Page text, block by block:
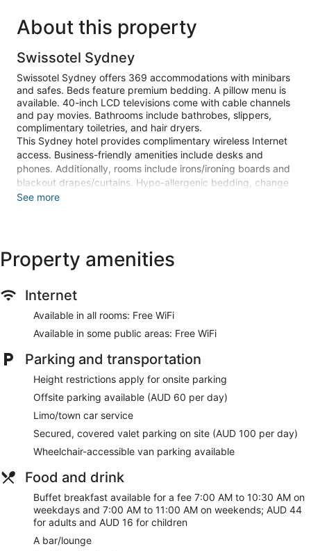
About this property
Swissotel Sydney
Swissotel Sydney offers 369 accommodations with minibars
and safes. Beds feature premium bedding. A pillow menu is
available. 40-inch LCD televisions come with cable channels
and pay movies. Bathrooms include bathrobes, slippers,
complimentary toiletries, and hair dryers.
This Sydney hotel provides complimentary wireless Internet
access. Business-friendly amenities include desks and
phones. Additionally, rooms include irons/ironing boards and
blackout drapes/curtains. Hypo-allergenic bedding, change
of towels, and change of bedsheets can be requested.
The onsite spa has 5 treatment rooms including rooms for
massages, and Swedish massages. The spa is equipped
Make yourself at home in one of the 369 guestrooms
wireless internet access keeps you connected, and cable
programming is available for your entertainment. Private
bathrooms have complimentary toiletries and hair dryers.
Conveniences include phones, as well as safes and desks.
Relax at the full-service spa, where you can enjoy massages.
If you're looking for recreational opportunities, you'll find an
outdoor pool and a 24-hour fitness center. Additional
features at this hotel include complimentary wireless internet
Enjoy local cuisine at Ten Stories, a restaurant which features
a bar/lounge, or stay in and take advantage of the 24-hour
room service. Buffet breakfasts are served on weekdays
from 7:00 AM to 10:30 AM and on weekends from 7:00 AM
to 11:00 AM for a fee.
See more
Property amenities
Internet
Available in all rooms: Free WiFi
Available in some public areas: Free WiFi
Parking and transportation
Height restrictions apply for onsite parking
Offsite parking available (AUD 60 per day)
Limo/town car service
Secured, covered valet parking on site (AUD 100 per day)
Wheelchair-accessible van parking available
Food and drink
Buffet breakfast available for a fee 7:00 AM to 10:30 AM on
weekdays and 7:00 AM to 11:00 AM on weekends; AUD 44
for adults and AUD 16 for children
A bar/lounge